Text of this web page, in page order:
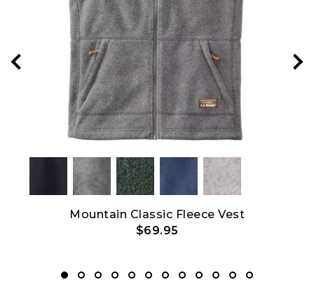
Mountain Classic Fleece Vest
$69.95